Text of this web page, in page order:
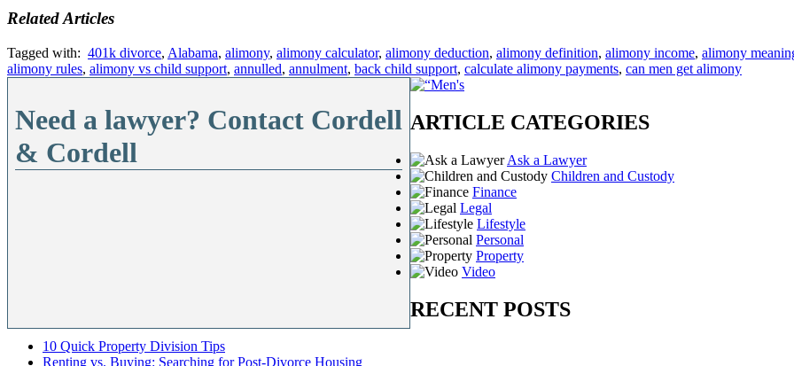
Related Articles
Tagged with: 401k divorce, Alabama, alimony, alimony calculator, alimony deduction, alimony definition, alimony income, alimony
alimony rules, alimony vs child support, annulled, annulment, back child support, calculate alimony payments, can men get alimony
Need a lawyer? Contact Cordell
& Cordell
ARTICLE CATEGORIES
Ask a Lawyer
Children and Custody
Finance
Legal
Lifestyle
Personal
Property
Video
RECENT POSTS
10 Quick Property Division Tips
Renting vs. Buying: Searching for Post-Divorce Housing